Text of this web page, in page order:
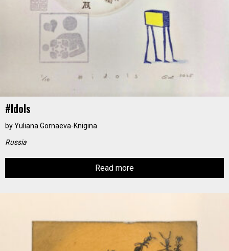
#idols
byYuliana Gornaeva-Knigina
Russia
Read more